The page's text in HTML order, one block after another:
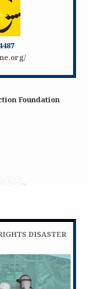
Foundation
DISASTER